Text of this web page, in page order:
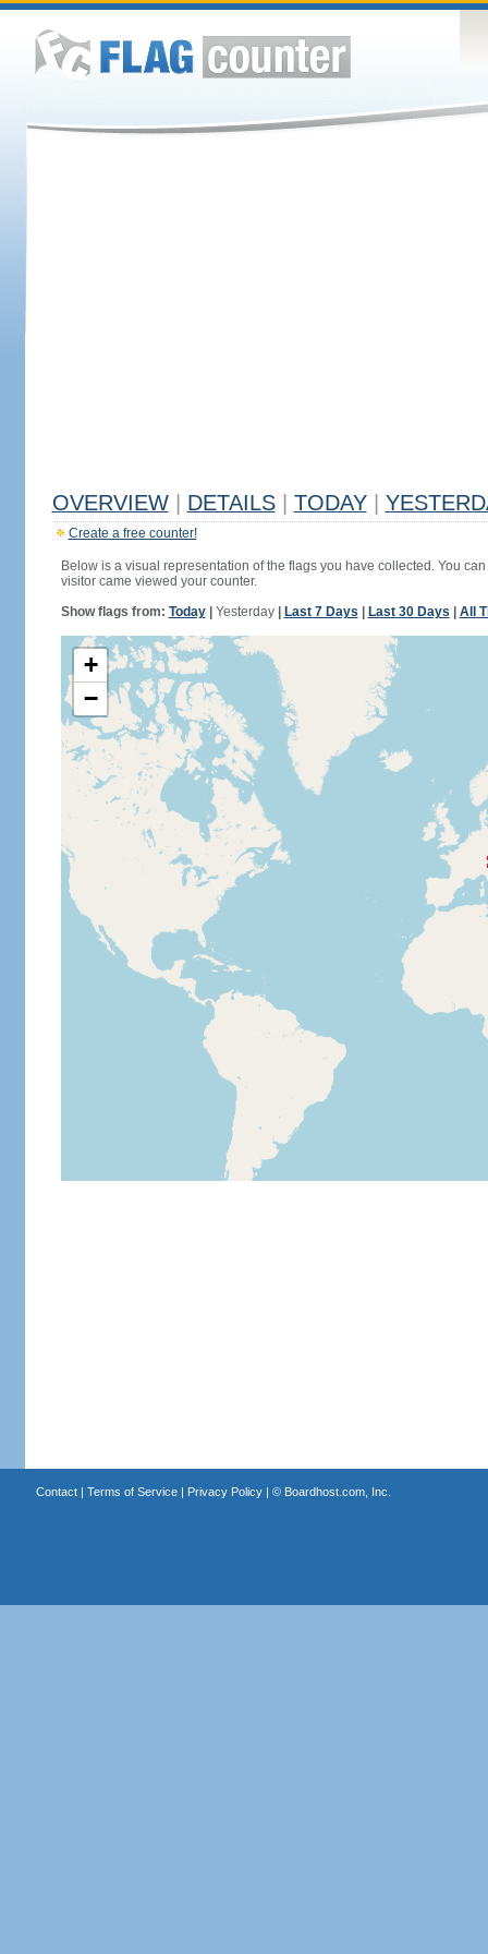
OVERVIEW DETAILS TODAY
Create a free counter!
Below is a visual representation of the flags you have collected. You
visitor came viewed your counter.
Show flags from: Today| Yesterday| Last 7 Days Last 30 Days All
+
−
Contact| Terms of Service| Privacy Policy| © Boardhost.com, Inc.